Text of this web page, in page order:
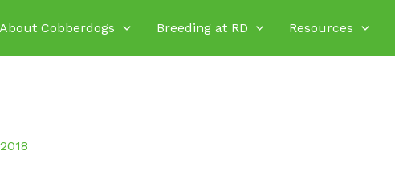
About Cobberdogs Breeding at RD Resources